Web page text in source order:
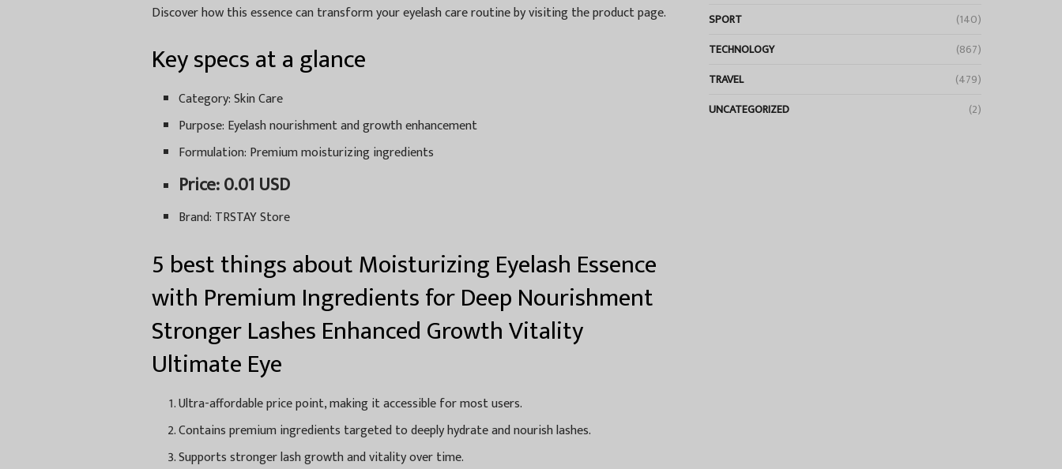
Discover how this essence can transform your eyelash care routine by visiting the product page.
Key specs at a glance
Category: Skin Care
Purpose: Eyelash nourishment and growth enhancement
Formulation: Premium moisturizing ingredients
Price: 0.01 USD
Brand: TRSTAY Store
5 best things about Moisturizing Eyelash Essence
with Premium Ingredients for Deep Nourishment
Stronger Lashes Enhanced Growth Vitality
Ultimate Eye
Ultra-affordable price point, making it accessible for most users.
Contains premium ingredients targeted to deeply hydrate and nourish lashes.
Supports stronger lash growth and vitality over time.
SPORT
(140)
TECHNOLOGY
(867)
TRAVEL
(479)
UNCATEGORIZED
(2)